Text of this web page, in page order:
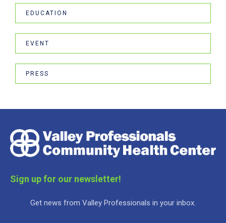
EDUCATION
EVENT
PRESS
Sign up for our newsletter!
Get news from Valley Professionals in your inbox.